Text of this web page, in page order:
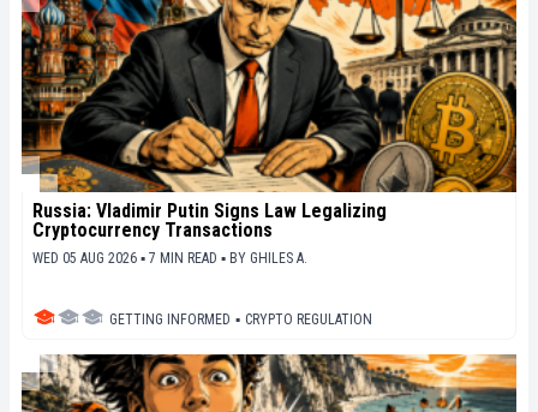
Russia: Vladimir Putin Signs Law Legalizing
Cryptocurrency Transactions
WED 05 AUG 2026 ▪ 7 MIN READ ▪ BY GHILES A.
GETTING INFORMED ▪ CRYPTO REGULATION